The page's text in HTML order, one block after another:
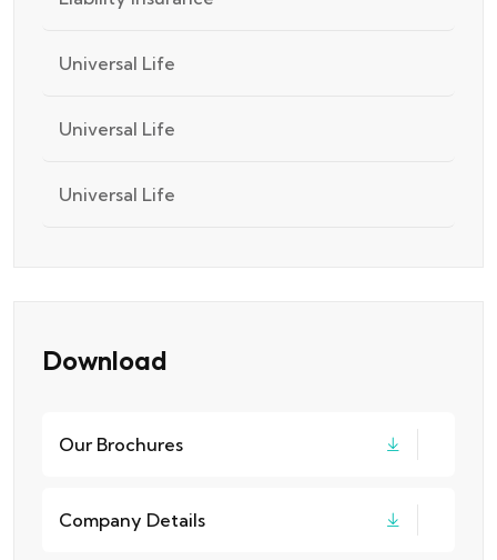
Universal Life
Universal Life
Universal Life
Download
Our Brochures
Company Details